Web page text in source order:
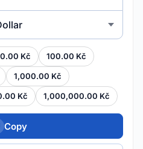
Kč 100.00 Kč
1,000.00 Kč
Kč 1,000,000.00 Kč
Copy